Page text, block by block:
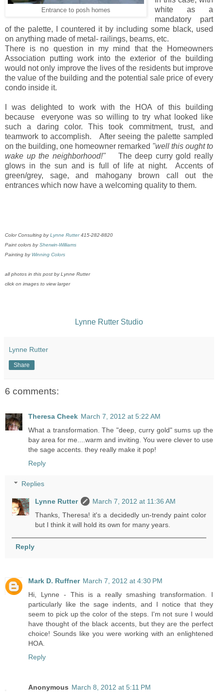
Entrance to posh homes
white as a
mandatory part
of the palette, I countered it by including some black, used
on anything made of metal- railings, beams, etc.
There is no question in my mind that the Homeowners
Association putting work into the exterior of the building
would not only improve the lives of the residents but improve
the value of the building and the potential sale price of every
condo inside it.
I was delighted to work with the HOA of this building
because everyone was so willing to try what looked like
such a daring color. This took commitment, trust, and
teamwork to accomplish. After seeing the palette sampled
on the building, one homeowner remarked "well this ought to
wake up the neighborhood!" The deep curry gold really
glows in the sun and is full of life at night. Accents of
green/grey, sage, and mahogany brown call out the
entrances which now have a welcoming quality to them.
Color Consulting byLynne Rutter415-282-8820
Paint colors bySherwin-Williams
Painting by Winning Colors
all photos in this post by Lynne Rutter
click on images to view larger
Lynne Rutter Studio
Lynne Rutter
Share
6 comments:
Theresa Cheek March 7, 2012 at 5:22 AM
What a transformation. The "deep, curry gold" sums up the
bay area for me....warm and inviting. You were clever to use
the sage accents. they really make it pop!
Reply
Replies
Lynne Rutter
March 7, 2012 at 11:36 AM
Thanks, Theresa! it's a decidedly un-trendy paint color
but I think it will hold its own for many years.
Reply
Mark D. Ruffner March 7, 2012 at 4:30 PM
Hi, Lynne - This is a really smashing transformation. I
particularly like the sage indents, and I notice that they
seem to pick up the color of the steps. I'm not sure I would
have thought of the black accents, but they are the perfect
choice! Sounds like you were working with an enlightened
HOA.
Reply
Anonymous March 8, 2012 at 5:11 PM